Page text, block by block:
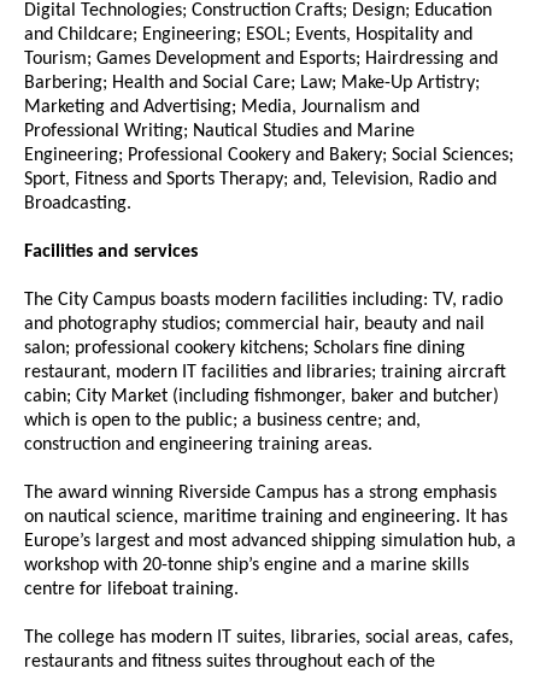
Digital Technologies; Construction Crafts; Design; Education
and Childcare; Engineering; ESOL; Events, Hospitality and
Tourism; Games Development and Esports; Hairdressing and
Barbering; Health and Social Care; Law; Make-Up Artistry;
Marketing and Advertising; Media, Journalism and
Professional Writing; Nautical Studies and Marine
Engineering; Professional Cookery and Bakery; Social Sciences;
Sport, Fitness and Sports Therapy; and, Television, Radio and
Broadcasting.
Facilities and services
The City Campus boasts modern facilities including: TV, radio
and photography studios; commercial hair, beauty and nail
salon; professional cookery kitchens; Scholars fine dining
restaurant, modern IT facilities and libraries; training aircraft
cabin; City Market (including fishmonger, baker and butcher)
which is open to the public; a business centre; and,
construction and engineering training areas.
The award winning Riverside Campus has a strong emphasis
on nautical science, maritime training and engineering. It has
Europe’s largest and most advanced shipping simulation hub, a
workshop with 20-tonne ship’s engine and a marine skills
centre for lifeboat training.
The college has modern IT suites, libraries, social areas, cafes,
restaurants and fitness suites throughout each of the